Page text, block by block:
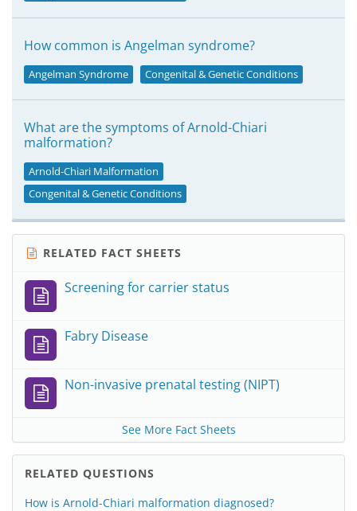
How common is Angelman syndrome?
Angelman Syndrome Congenital & Genetic Conditions
What are the symptoms of Arnold-Chiari
malformation?
Arnold-Chiari Malformation
Congenital & Genetic Conditions
RELATED FACT SHEETS
Screening for carrier status
Fabry Disease
Non-invasive prenatal testing (NIPT)
See More Fact Sheets
RELATED QUESTIONS
How is Arnold-Chiari malformation diagnosed?